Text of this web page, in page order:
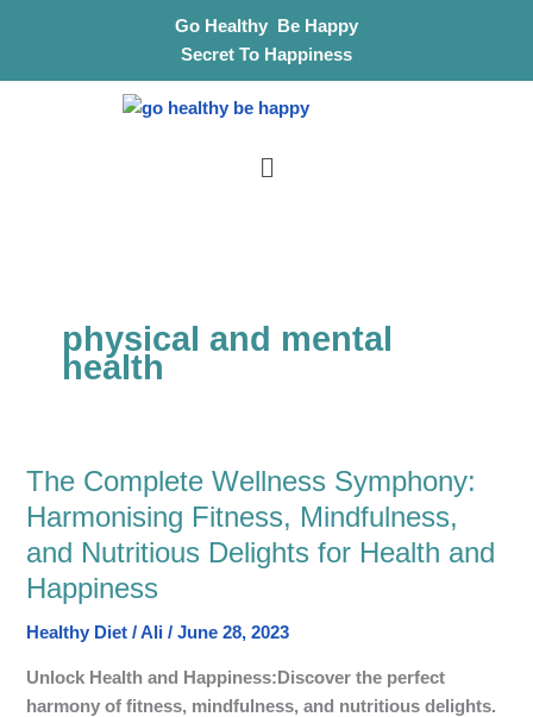
Go Healthy Be Happy
Secret To Happiness
Menu
physical and mental
health
The Complete Wellness Symphony:
Harmonising Fitness, Mindfulness,
and Nutritious Delights for Health and
Happiness
Healthy Diet /Ali/June 28, 2023
Unlock Health and Happiness:Discover the perfect
harmony of fitness, mindfulness, and nutritious delights.
The
Complete
Symphony:
Harmonising
Mindfulness,
and
Nutritious
a